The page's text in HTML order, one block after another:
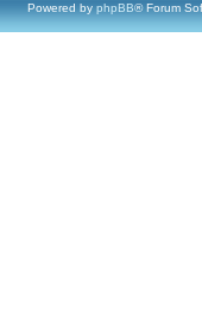
Powered by phpBB® Forum